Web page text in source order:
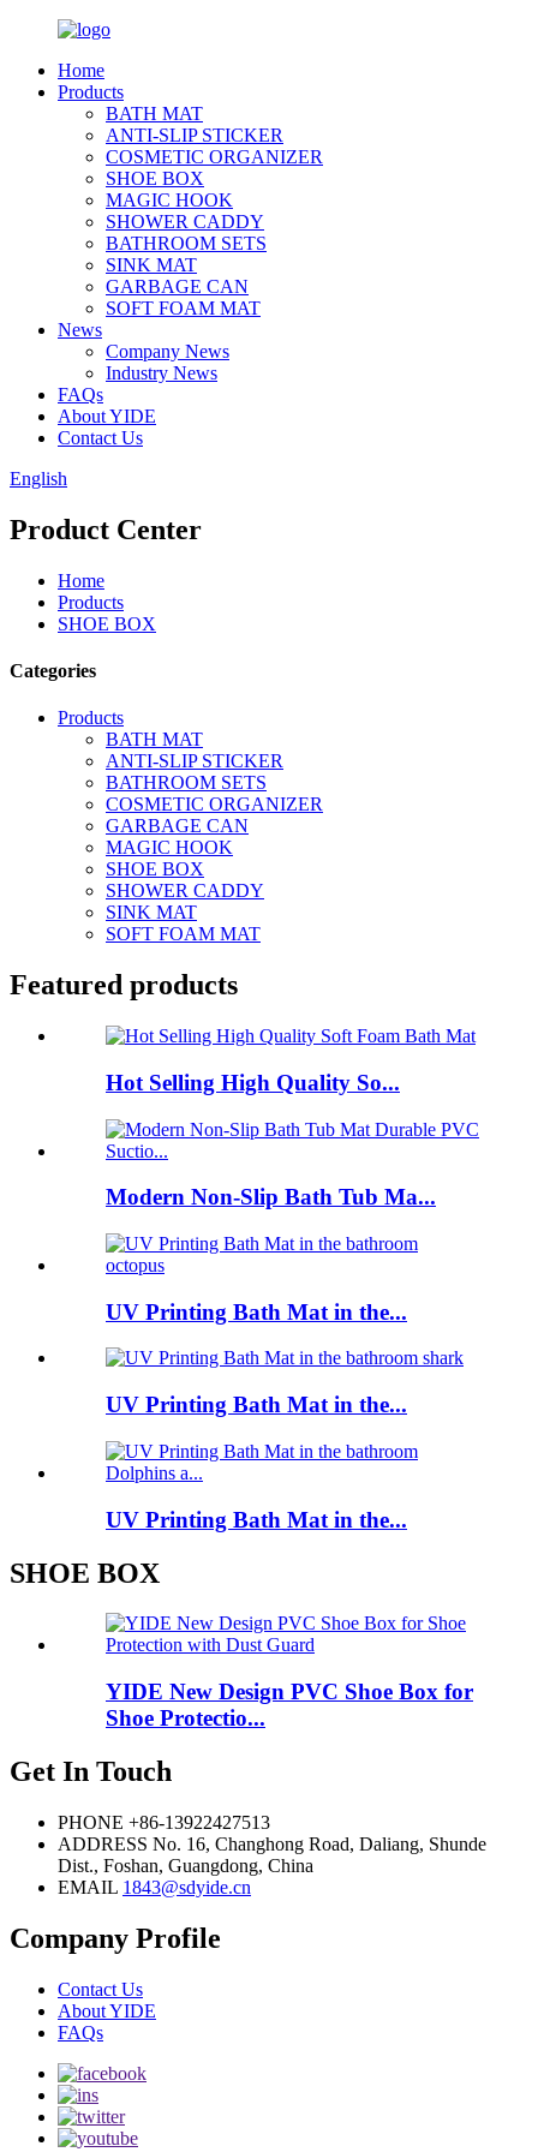
Home
Products
BATH MAT
ANTI-SLIP STICKER
COSMETIC ORGANIZER
SHOE BOX
MAGIC HOOK
SHOWER CADDY
BATHROOM SETS
SINK MAT
GARBAGE CAN
SOFT FOAM MAT
News
Company News
Industry News
FAQs
About YIDE
Contact Us
English
Product Center
Home
Products
SHOE BOX
Categories
Products
BATH MAT
ANTI-SLIP STICKER
BATHROOM SETS
COSMETIC ORGANIZER
GARBAGE CAN
MAGIC HOOK
SHOE BOX
SHOWER CADDY
SINK MAT
SOFT FOAM MAT
Featured products
Hot Selling High Quality So...
Modern Non-Slip Bath Tub Ma...
UV Printing Bath Mat in the...
UV Printing Bath Mat in the...
UV Printing Bath Mat in the...
SHOE BOX
YIDE New Design PVC Shoe Box for
Shoe Protectio...
Get In Touch
PHONE +86-13922427513
ADDRESS No. 16, Changhong Road, Daliang, Shunde
Dist., Foshan, Guangdong, China
EMAIL 1843@sdyide.cn
Company Profile
Contact Us
About YIDE
FAQs